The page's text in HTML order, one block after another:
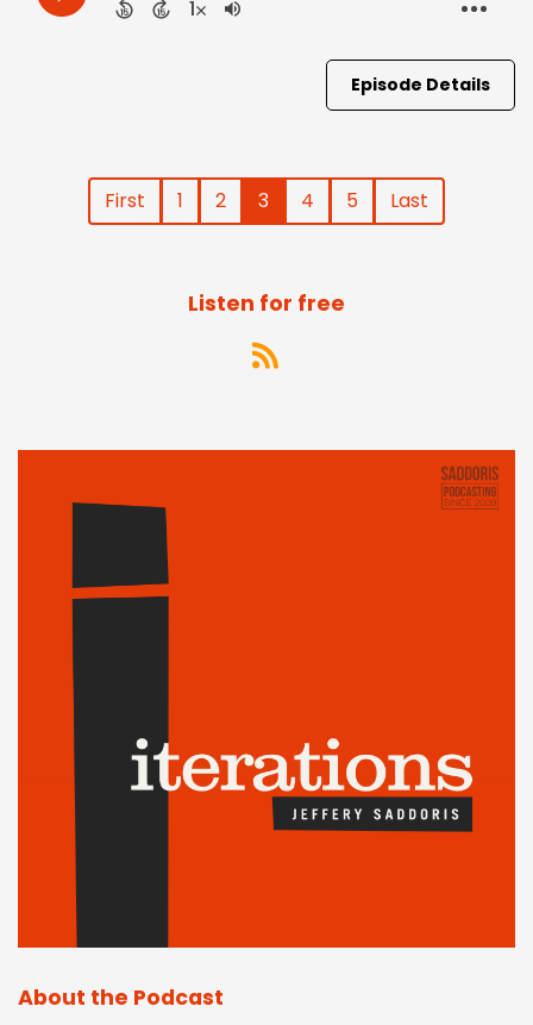
Episode Details
First 1 2 3 4 5 Last
Listen for free
About the Podcast